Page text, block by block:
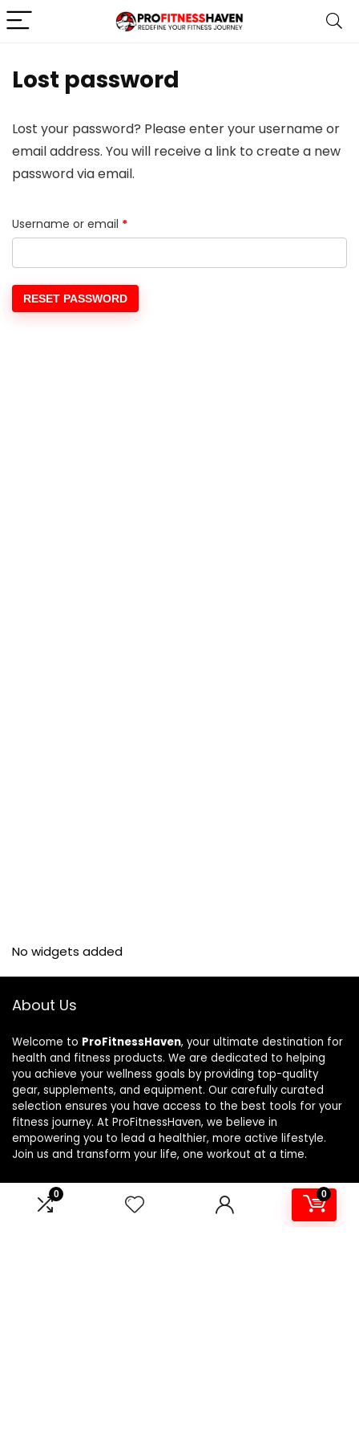
0 0
Lost password
Lost your password? Please enter your username or
email address. You will receive a link to create a new
password via email.
Username or email *
RESET PASSWORD
No widgets added
About Us
Welcome to ProFitnessHaven, your ultimate destination for
health and fitness products. We are dedicated to helping
you achieve your wellness goals by providing top-quality
gear, supplements, and equipment. Our carefully curated
selection ensures you have access to the best tools for your
fitness journey. At ProFitnessHaven, we believe in
empowering you to lead a healthier, more active lifestyle.
Join us and transform your life, one workout at a time.